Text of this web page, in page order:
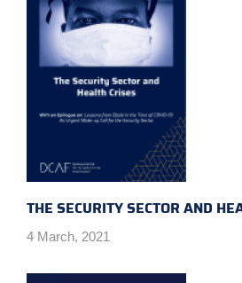
THE SECURITY SECTOR AND
4 March, 2021